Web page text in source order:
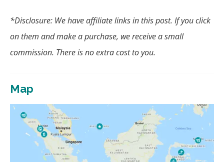
*Disclosure: We have affiliate links in this post. If you click
on them and make a purchase, we receive a small
commission. There is no extra cost to you.
Map